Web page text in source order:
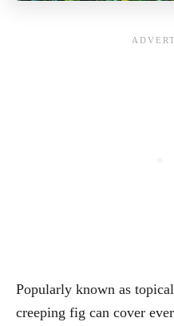
Popularly known as
creeping fig can cover